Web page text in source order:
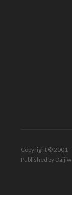
Copyright © 2001 -
Published by